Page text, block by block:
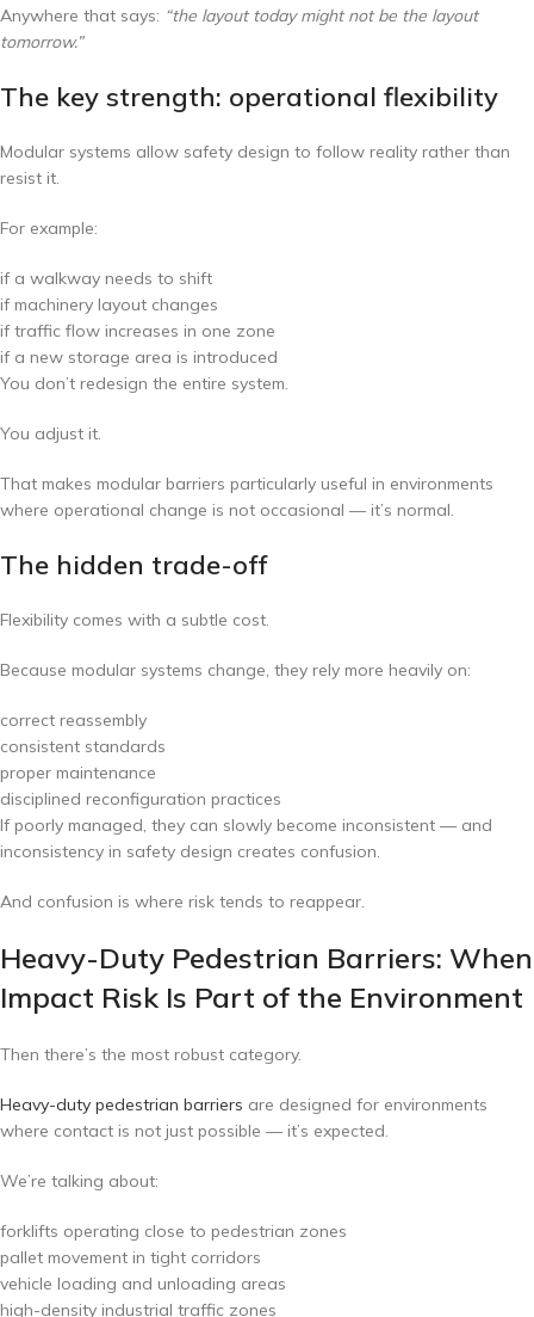
Anywhere that says: “the layout today might not be the layout
tomorrow.”
The key strength: operational flexibility
Modular systems allow safety design to follow reality rather than
resist it.
For example:
if a walkway needs to shift
if machinery layout changes
if traffic flow increases in one zone
if a new storage area is introduced
You don’t redesign the entire system.
You adjust it.
That makes modular barriers particularly useful in environments
where operational change is not occasional — it’s normal.
The hidden trade-off
Flexibility comes with a subtle cost.
Because modular systems change, they rely more heavily on:
correct reassembly
consistent standards
proper maintenance
disciplined reconfiguration practices
If poorly managed, they can slowly become inconsistent — and
inconsistency in safety design creates confusion.
And confusion is where risk tends to reappear.
Heavy-Duty Pedestrian Barriers: When
Impact Risk Is Part of the Environment
Then there’s the most robust category.
Heavy-duty pedestrian barriers are designed for environments
where contact is not just possible — it’s expected.
We’re talking about:
forklifts operating close to pedestrian zones
pallet movement in tight corridors
vehicle loading and unloading areas
high-density industrial traffic zones